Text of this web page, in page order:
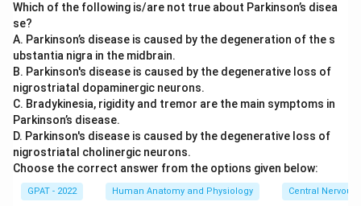
response to chronic irritation. Bone tissue in
osteoporosis is not being replaced by a different tissue
type, it is simply becoming less dense, so metaplasia
does not apply.
Since osteoporosis involves a steady reduction in bone
tissue rather than cell growth, new cell types, or added cell
numbers, it fits the definition of a shrinking, wasting tissue.
So the correct answer isAtrophy.
Which of the following is/are not true about Parkinson’s disea
se?
A. Parkinson’s disease is caused by the degeneration of the s
ubstantia nigra in the midbrain.
B. Parkinson's disease is caused by the degenerative loss of
nigrostriatal dopaminergic neurons.
C. Bradykinesia, rigidity and tremor are the main symptoms in
Parkinson’s disease.
D. Parkinson's disease is caused by the degenerative loss of
nigrostriatal cholinergic neurons.
Choose the correct answer from the options given below:
GPAT - 2022 Human Anatomy and Physiology Central Nervous